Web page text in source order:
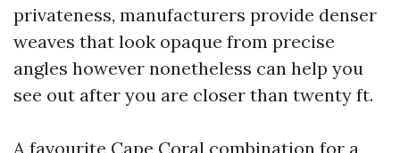
privateness, manufacturers provide denser
weaves that look opaque from precise
angles however nonetheless can help you
see out after you are closer than twenty ft.
A favourite Cape Coral combination for a